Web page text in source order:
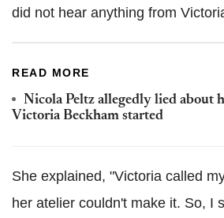
did not hear anything from
READ MORE
Nicola Peltz allegedly lied about
Victoria Beckham started
She explained, "Victoria called
her atelier couldn't make it. So, I